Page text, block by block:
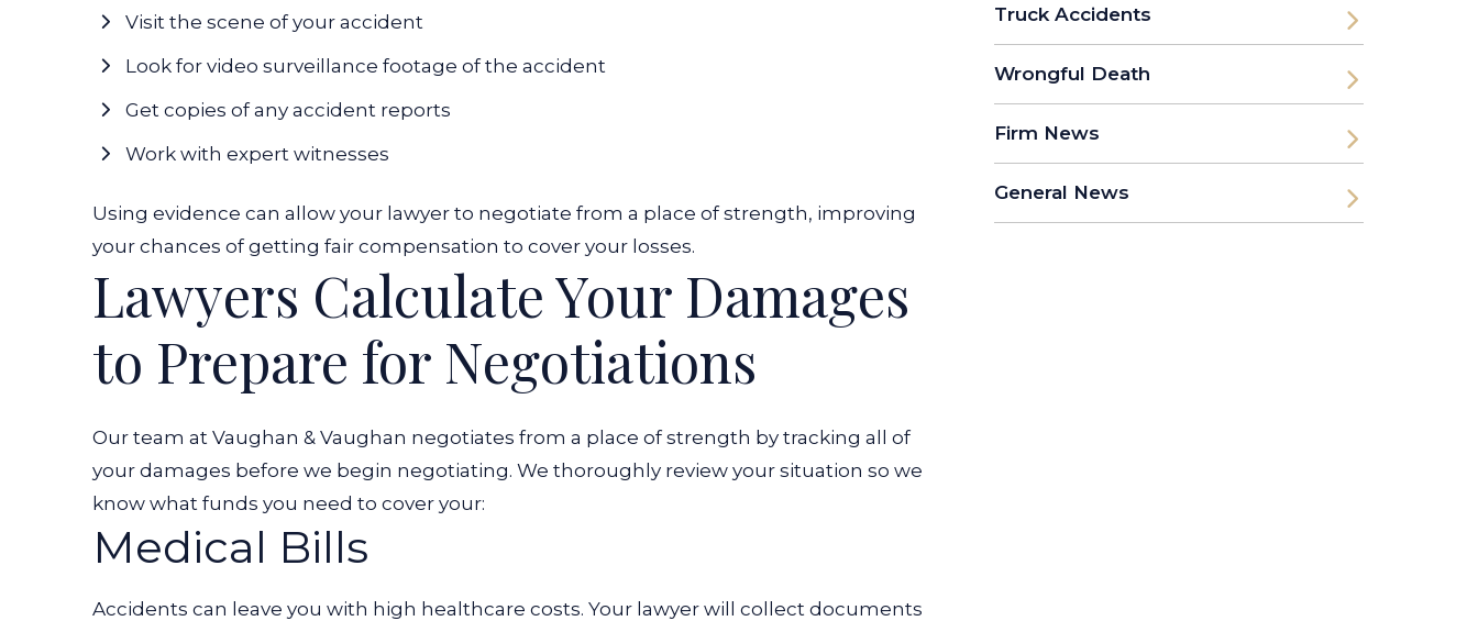
Visit the scene of your accident
Look for video surveillance footage of the accident
Get copies of any accident reports
Work with expert witnesses
Using evidence can allow your lawyer to negotiate from a place of strength, improving
your chances of getting fair compensation to cover your losses.
Lawyers Calculate Your Damages
to Prepare for Negotiations
Our team at Vaughan & Vaughan negotiates from a place of strength by tracking all of
your damages before we begin negotiating. We thoroughly review your situation so we
know what funds you need to cover your:
Medical Bills
Accidents can leave you with high healthcare costs. Your lawyer will collect documents
Truck Accidents
Wrongful Death
Firm News
General News